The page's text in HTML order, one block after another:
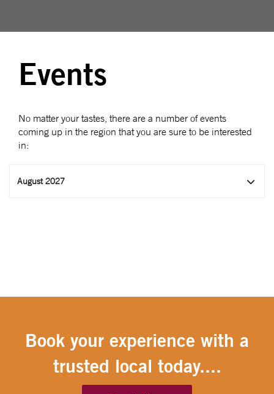
Events
No matter your tastes, there are a number of events
coming up in the region that you are sure to be interested
in:
August 2027
Book your experience with a
trusted local today....